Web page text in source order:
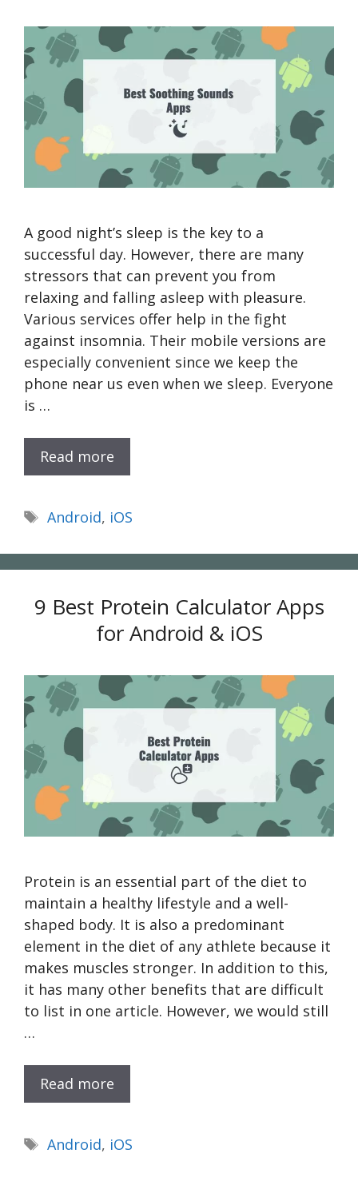
A good night’s sleep is the key to a
successful day. However, there are many
stressors that can prevent you from
relaxing and falling asleep with pleasure.
Various services offer help in the fight
against insomnia. Their mobile versions are
especially convenient since we keep the
phone near us even when we sleep. Everyone
is …
Read more
Tags
Android, iOS
9 Best Protein Calculator Apps
for Android & iOS
Protein is an essential part of the diet to
maintain a healthy lifestyle and a well-
shaped body. It is also a predominant
element in the diet of any athlete because it
makes muscles stronger. In addition to this,
it has many other benefits that are difficult
to list in one article. However, we would still
…
Read more
Tags
Android, iOS